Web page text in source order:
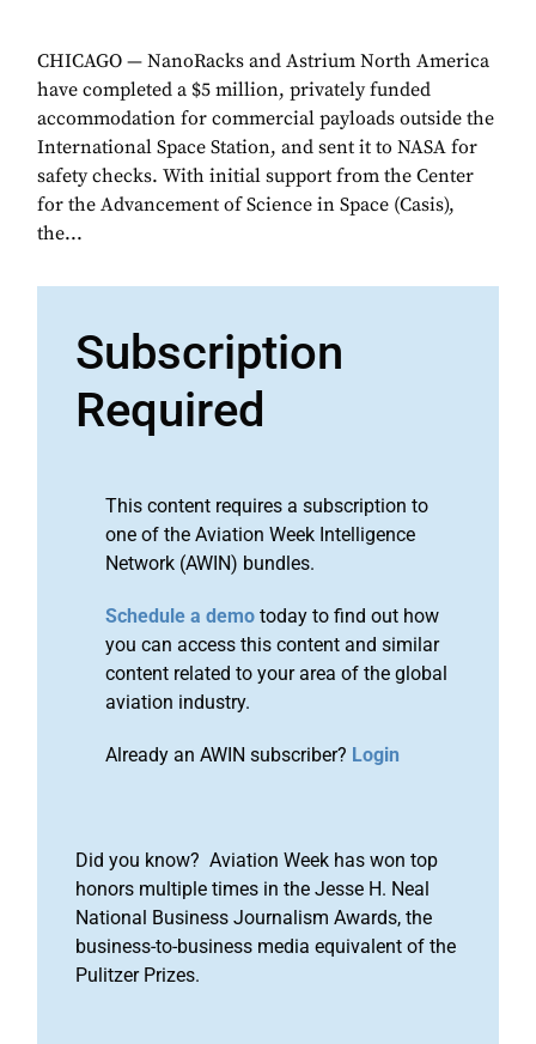
CHICAGO — NanoRacks and Astrium North America
have completed a $5 million, privately funded
accommodation for commercial payloads outside the
International Space Station, and sent it to NASA for
safety checks. With initial support from the Center
for the Advancement of Science in Space (Casis),
the...
Subscription
Required
This content requires a subscription to
one of the Aviation Week Intelligence
Network (AWIN) bundles.
Schedule a demo today to find out how
you can access this content and similar
content related to your area of the global
aviation industry.
Already an AWIN subscriber? Login
Did you know? Aviation Week has won top
honors multiple times in the Jesse H. Neal
National Business Journalism Awards, the
business-to-business media equivalent of the
Pulitzer Prizes.